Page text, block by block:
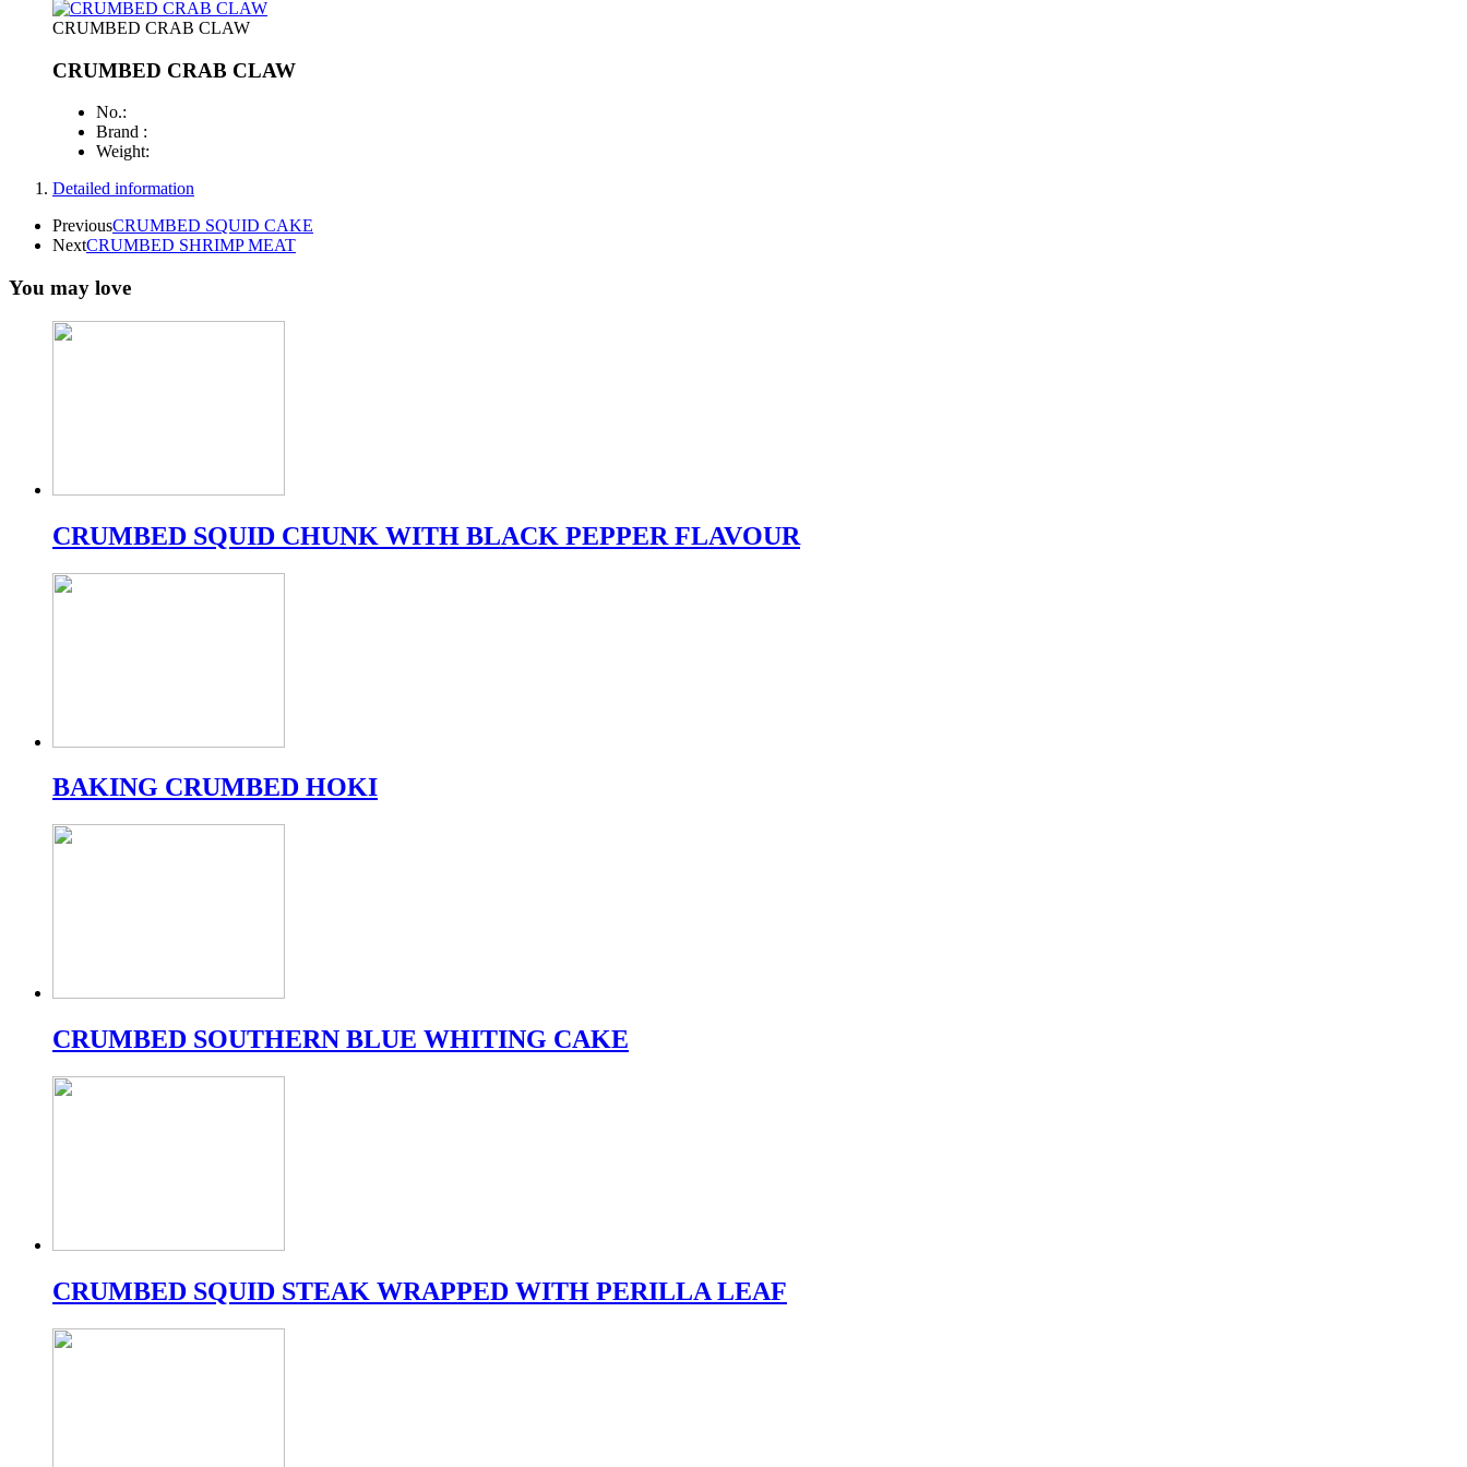
CRUMBED CRAB CLAW
CRUMBED CRAB CLAW
No.:
Brand :
Weight:
Detailed information
PreviousCRUMBED SQUID CAKE
NextCRUMBED SHRIMP MEAT
You may love
CRUMBED SQUID CHUNK WITH BLACK PEPPER FLAVOUR
BAKING CRUMBED HOKI
CRUMBED SOUTHERN BLUE WHITING CAKE
CRUMBED SQUID STEAK WRAPPED WITH PERILLA LEAF